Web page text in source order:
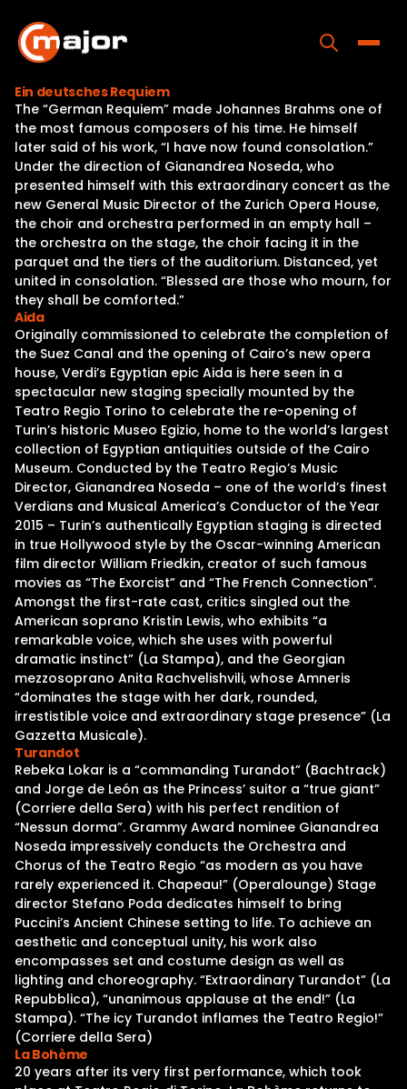
content
Home
Programs
Releases
About
Contact Us
Ein deutsches Requiem
The “German Requiem” made Johannes Brahms one of
the most famous composers of his time. He himself
later said of his work, “I have now found consolation.”
Under the direction of Gianandrea Noseda, who
presented himself with this extraordinary concert as the
new General Music Director of the Zurich Opera House,
the choir and orchestra performed in an empty hall –
the orchestra on the stage, the choir facing it in the
parquet and the tiers of the auditorium. Distanced, yet
united in consolation. “Blessed are those who mourn, for
they shall be comforted.”
Aida
Originally commissioned to celebrate the completion of
the Suez Canal and the opening of Cairo’s new opera
house, Verdi’s Egyptian epic Aida is here seen in a
spectacular new staging specially mounted by the
Teatro Regio Torino to celebrate the re-opening of
Turin’s historic Museo Egizio, home to the world’s largest
collection of Egyptian antiquities outside of the Cairo
Museum. Conducted by the Teatro Regio’s Music
Director, Gianandrea Noseda – one of the world’s finest
Verdians and Musical America’s Conductor of the Year
2015 – Turin’s authentically Egyptian staging is directed
in true Hollywood style by the Oscar-winning American
film director William Friedkin, creator of such famous
movies as “The Exorcist” and “The French Connection”.
Amongst the first-rate cast, critics singled out the
American soprano Kristin Lewis, who exhibits “a
remarkable voice, which she uses with powerful
dramatic instinct” (La Stampa), and the Georgian
mezzosoprano Anita Rachvelishvili, whose Amneris
“dominates the stage with her dark, rounded,
irrestistible voice and extraordinary stage presence” (La
Gazzetta Musicale).
Turandot
Rebeka Lokar is a “commanding Turandot” (Bachtrack)
and Jorge de León as the Princess’ suitor a “true giant”
(Corriere della Sera) with his perfect rendition of
“Nessun dorma”. Grammy Award nominee Gianandrea
Noseda impressively conducts the Orchestra and
Chorus of the Teatro Regio “as modern as you have
rarely experienced it. Chapeau!” (Operalounge) Stage
director Stefano Poda dedicates himself to bring
Puccini’s Ancient Chinese setting to life. To achieve an
aesthetic and conceptual unity, his work also
encompasses set and costume design as well as
lighting and choreography. “Extraordinary Turandot” (La
Repubblica), “unanimous applause at the end!” (La
Stampa). “The icy Turandot inflames the Teatro Regio!”
(Corriere della Sera)
La Bohème
20 years after its very first performance, which took